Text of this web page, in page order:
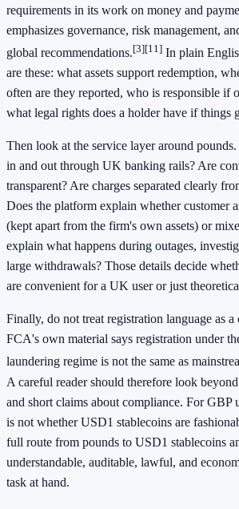
requirements in its work on money and
emphasizes governance, risk management,
global recommendations.[3][11] In plain
are these: what assets support redemption,
often are they reported, who is responsible if
what legal rights does a holder have if things
Then look at the service layer around
in and out through UK banking rails? Are
transparent? Are charges separated clearly
Does the platform explain whether customer
(kept apart from the firm's own assets) or
explain what happens during outages,
large withdrawals? Those details decide
are convenient for a UK user or just
Finally, do not treat registration language as a
FCA's own material says registration under
laundering regime is not the same as
A careful reader should therefore look
and short claims about compliance. For GBP
is not whether USD1 stablecoins are
full route from pounds to USD1 stablecoins
understandable, auditable, lawful, and
task at hand.